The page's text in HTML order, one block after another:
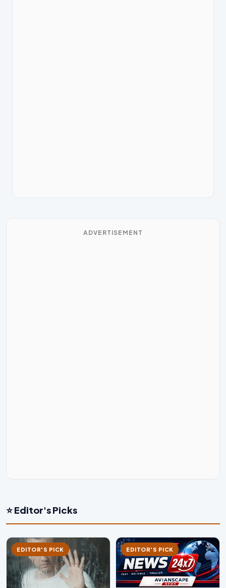
ADVERTISEMENT
⭐ Editor's Picks
EDITOR'S PICK EDITOR'S PICK